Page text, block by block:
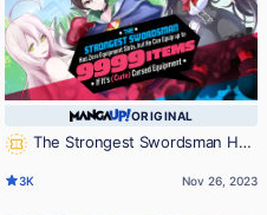
ORIGINAL
The Strongest Swordsman Has
Equip up to 9999 Items if It's (Cute)
3K Nov 26, 2023